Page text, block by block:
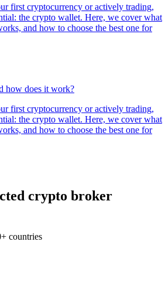
first cryptocurrency or actively trading,
the crypto wallet. Here, we cover what
and how to choose the best one for
how does it work?
first cryptocurrency or actively trading,
the crypto wallet. Here, we cover what
and how to choose the best one for
crypto broker
countries